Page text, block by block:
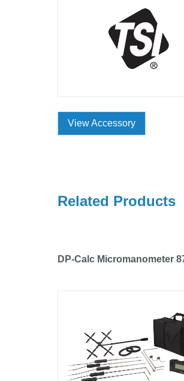
View Accessory
Related Products
DP-Calc Micromanometer